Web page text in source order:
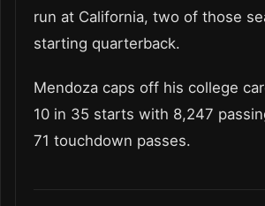
run at California, two of those
starting quarterback.
Mendoza caps off his college
10 in 35 starts with 8,247
71 touchdown passes.